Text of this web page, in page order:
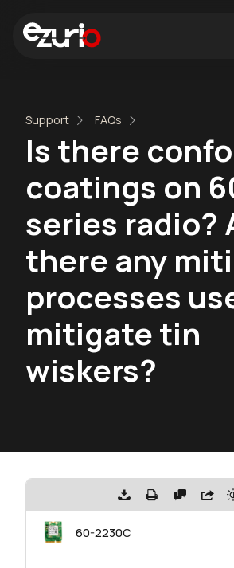
Support FAQs
Is there
coatings on
series radio?
there any
processes
mitigate tin
wiskers?
60-2230C